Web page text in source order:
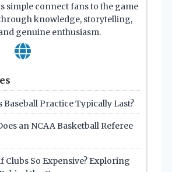
simple connect fans to the game
knowledge, storytelling,
genuine enthusiasm.
Baseball Practice Typically Last?
an NCAA Basketball Referee
Clubs So Expensive? Exploring